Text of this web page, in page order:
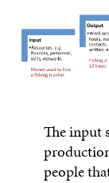
The input
people